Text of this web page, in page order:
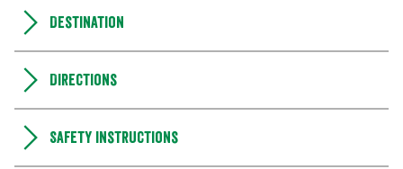
Destination
Directions
Safety instructions